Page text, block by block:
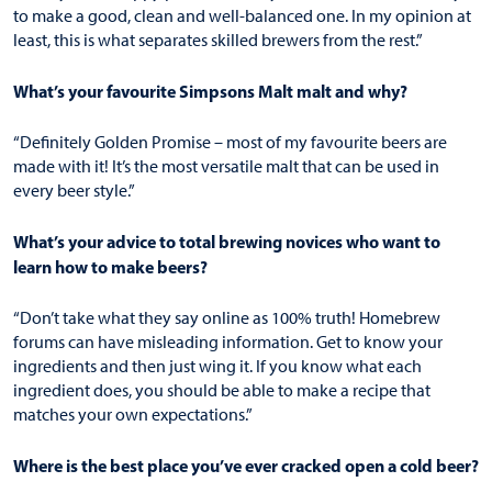
to make a good, clean and well-balanced one. In my opinion at
least, this is what separates skilled brewers from the rest.”
What’s your favourite Simpsons Malt malt and why?
“DefinitelyGolden Promise– most of my favourite beers are
made with it! It’s the most versatile malt that can be used in
every beer style.”
What’s your advice to total brewing novices who want to
learn how to make beers?
“Don’t take what they say online as 100% truth! Homebrew
forums can have misleading information. Get to know your
ingredients and then just wing it. If you know what each
ingredient does, you should be able to make a recipe that
matches your own expectations.”
Where is the best place you’ve ever cracked open a cold beer?